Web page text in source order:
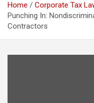
Home
Corporate Tax
Punching In:
Contractors